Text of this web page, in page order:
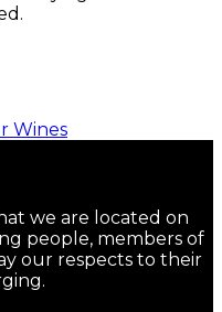
Wines
we are located on
people, members of
our respects to their